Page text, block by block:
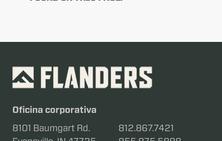
Oficina corporativa
8101 Baumgart Rd.
812.867.7421